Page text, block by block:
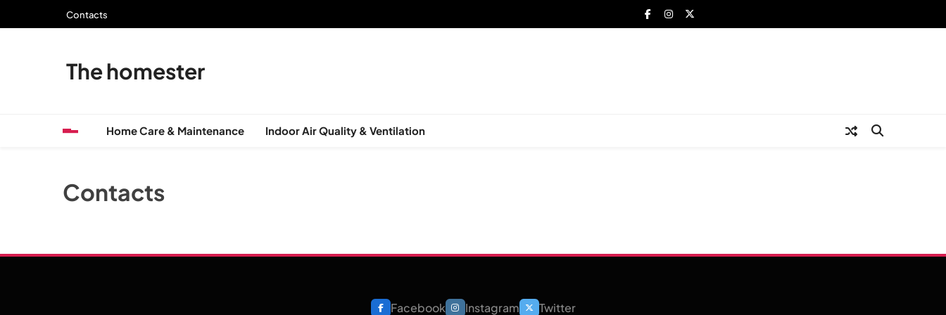
Contacts
The homester
Home Care & Maintenance Indoor Air Quality & Ventilation
Contacts
Facebook Instagram Twitter